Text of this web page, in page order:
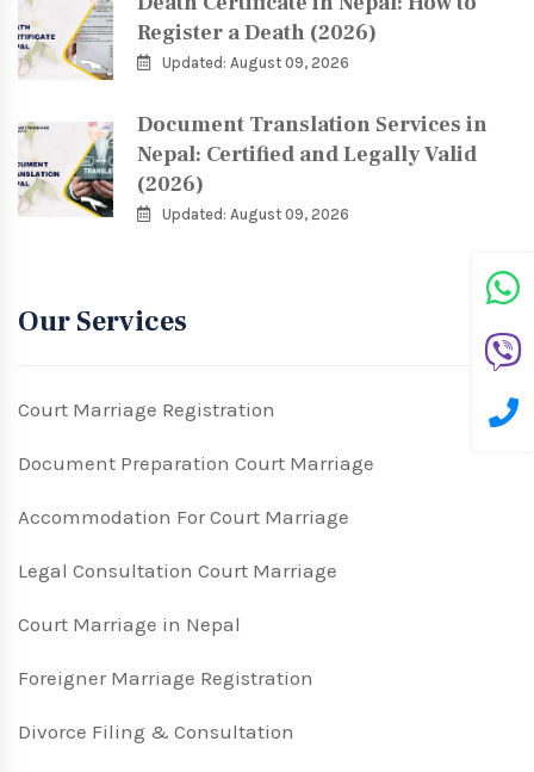
Register a Death (2026)
Updated: August 09, 2026
Document Translation Services in
Nepal: Certified and Legally Valid
(2026)
Updated: August 09, 2026
Our Services
Court Marriage Registration
Document Preparation Court Marriage
Accommodation For Court Marriage
Legal Consultation Court Marriage
Court Marriage in Nepal
Foreigner Marriage Registration
Divorce Filing & Consultation